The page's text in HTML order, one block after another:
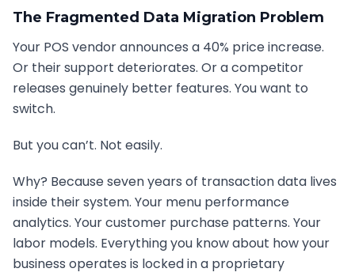
The Fragmented Data Migration Problem
Your POS vendor announces a 40% price increase.
Or their support deteriorates. Or a competitor
releases genuinely better features. You want to
switch.
But you can’t. Not easily.
Why? Because seven years of transaction data lives
inside their system. Your menu performance
analytics. Your customer purchase patterns. Your
labor models. Everything you know about how your
business operates is locked in a proprietary